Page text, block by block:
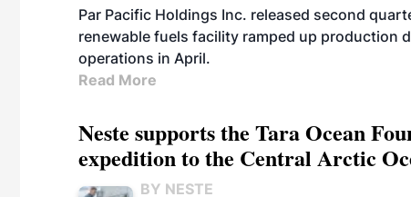
Par Pacific Holdings Inc. released second
renewable fuels facility ramped up production
operations in April.
Read More
Neste supports the Tara Ocean
expedition to the Central Arctic
BY NESTE